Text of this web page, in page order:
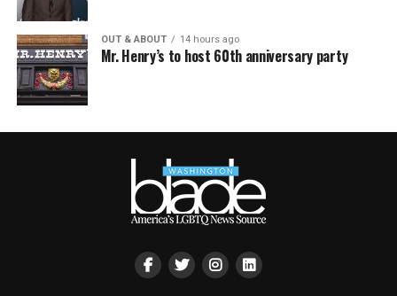
OUT & ABOUT 14 hours ago
Mr. Henry’s to host 60th anniversary party